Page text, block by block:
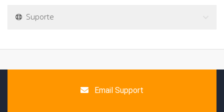
Suporte
Email Support